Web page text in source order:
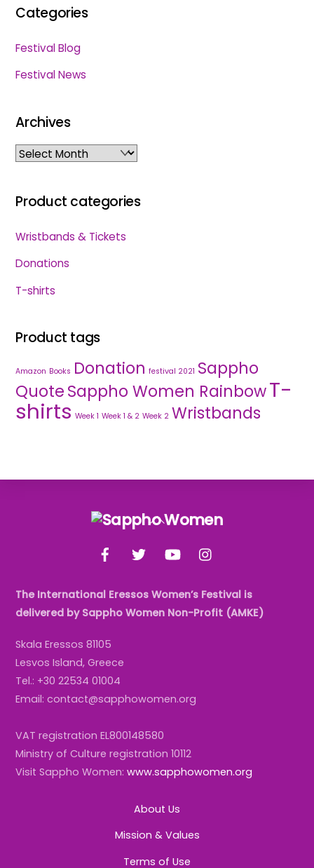
Categories
Festival Blog
Festival News
Archives
Archives
Product categories
Wristbands & Tickets
Donations
T-shirts
Product tags
Amazon Books Donation festival 2021 Sappho
QuoteSappho Women RainbowT-
shirts Week 1 Week 1 & 2 Week 2 Wristbands
Back
Top
YouTube
The International Eressos Women’s Festival is
delivered by Sappho Women Non-Profit (AMKE)
Skala Eressos 81105
Lesvos Island, Greece
Tel.: +30 22534 01004
Email: contact@sapphowomen.org
VAT registration EL800148580
Ministry of Culture registration 10112
Visit Sappho Women:www.sapphowomen.org
About Us
Mission & Values
Terms of Use